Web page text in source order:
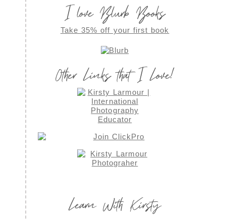
I love Blurb Books
Take 35% off your first book
Other Links that I Love!
Learn With Kirsty